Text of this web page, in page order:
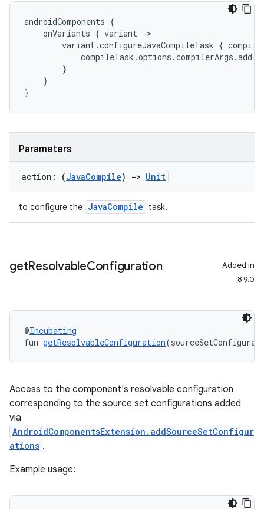
androidComponents {
onVariants { variant ->
variant.configureJavaCompileTask {
compileTask .options .compilerArgs .add(
}
}
}
Parameters
action: (JavaCompile) -> Unit
to configure the JavaCompile task.
getResolvableConfiguration
Added in
8.9.0
@Incubating
fun getResolvableConfiguration
Access to the component's resolvable configuration
corresponding to the source set configurations added
via
AndroidComponentsExtension.addSourceSetConfigur
ations .
Example usage: